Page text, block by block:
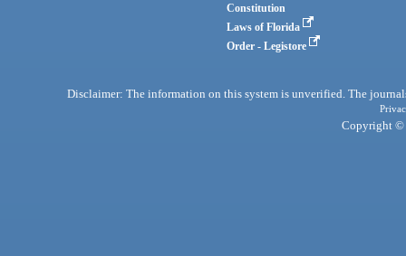
Constitution
Laws of Florida
Order - Legistore
Disclaimer: The information on this system is unverified. The
Copyright ©